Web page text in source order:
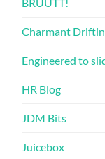
Charmant
Engineered to
HR Blog
JDM Bits
Juicebox